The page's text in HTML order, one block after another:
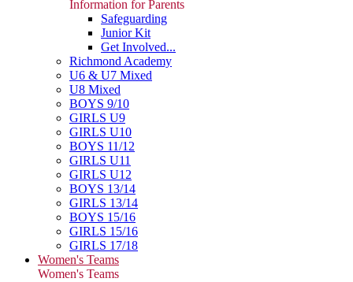
Information for Parents
Safeguarding
Junior Kit
Get Involved...
Richmond Academy
U6 & U7 Mixed
U8 Mixed
BOYS 9/10
GIRLS U9
GIRLS U10
BOYS 11/12
GIRLS U11
GIRLS U12
BOYS 13/14
GIRLS 13/14
BOYS 15/16
GIRLS 15/16
GIRLS 17/18
Women's Teams
Women's Teams